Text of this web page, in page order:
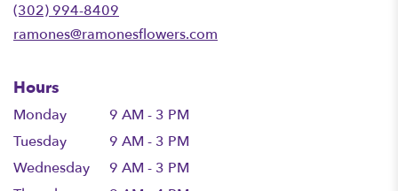
(302) 994-8409
ramones@ramonesflowers.com
Hours
Monday
9 AM - 3 PM
Tuesday
9 AM - 3 PM
Wednesday
9 AM - 3 PM